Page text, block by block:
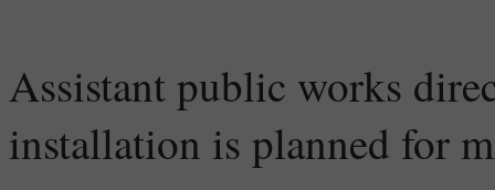
Assistant public works
installation is planned for